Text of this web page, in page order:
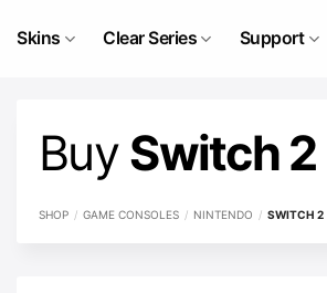
Skins Clear Series Support
BuySwitch 2
SHOP / GAME CONSOLES / NINTENDO / SWITCH 2